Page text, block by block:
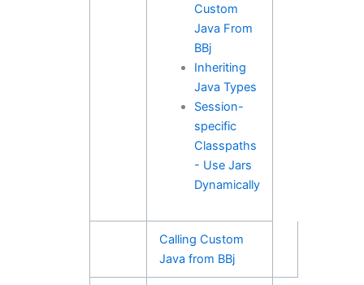
Custom
Java From
BBj
Inheriting
Java Types
Session-
specific
Classpaths
- Use Jars
Dynamically
Calling Custom
Java from BBj